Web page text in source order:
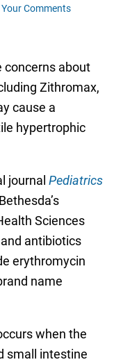
Comments
concerns about
Zithromax,
cause a
hypertrophic
journal Pediatrics
Sciences
antibiotics
erythromycin
name
when the
small intestine